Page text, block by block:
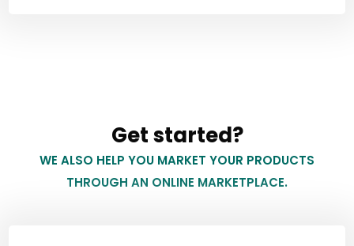
Get started?
WE ALSO HELP YOU MARKET YOUR PRODUCTS
THROUGH AN ONLINE MARKETPLACE.